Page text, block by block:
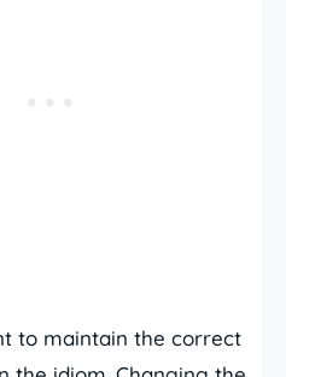
to maintain the correct